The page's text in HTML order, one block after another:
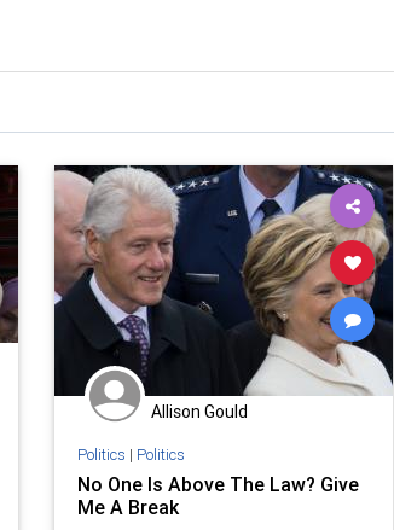
Allison Gould
Politics | Politics
No One Is Above The Law? Give
Me A Break